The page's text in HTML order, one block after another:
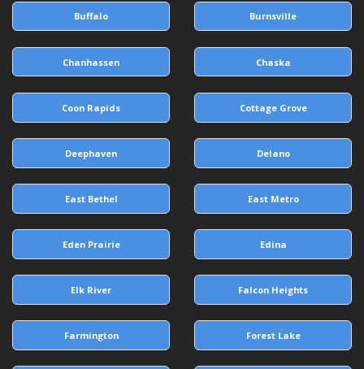
Buffalo Burnsville
Chanhassen Chaska
Coon Rapids Cottage Grove
Deephaven Delano
East Bethel East Metro
Eden Prairie Edina
Elk River Falcon Heights
Farmington Forest Lake